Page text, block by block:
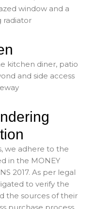
window and a
radiator
kitchen diner, patio
and side access
we adhere to the
in the MONEY
2017. As per legal
to verify the
the sources of their